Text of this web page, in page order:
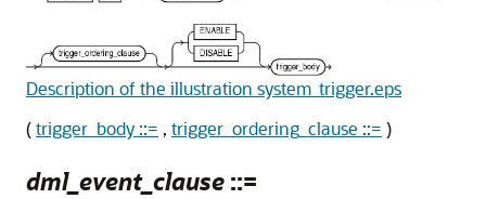
Description of the illustration system_trigger.eps
(trigger_body ::= , trigger_ordering_clause ::= )
dml_event_clause ::=